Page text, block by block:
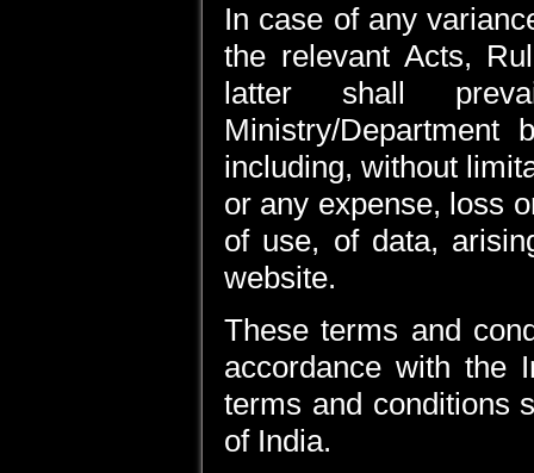
In case of any
the relevant Acts,
latter shall
Ministry/
including, without
or any expense, loss
of use, of data,
website.
These terms and
accordance with the
terms and conditions
of India.